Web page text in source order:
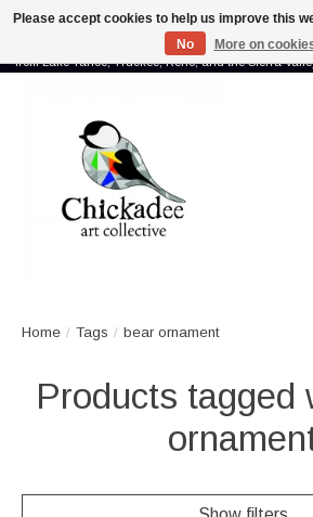
Proud to showcase the work of more than 70 artists
from Lake Tahoe, Truckee, Reno, and the Sierra
Home / Tags / bear ornament
Products tagged
Please accept cookies to help us improve this
No
More on